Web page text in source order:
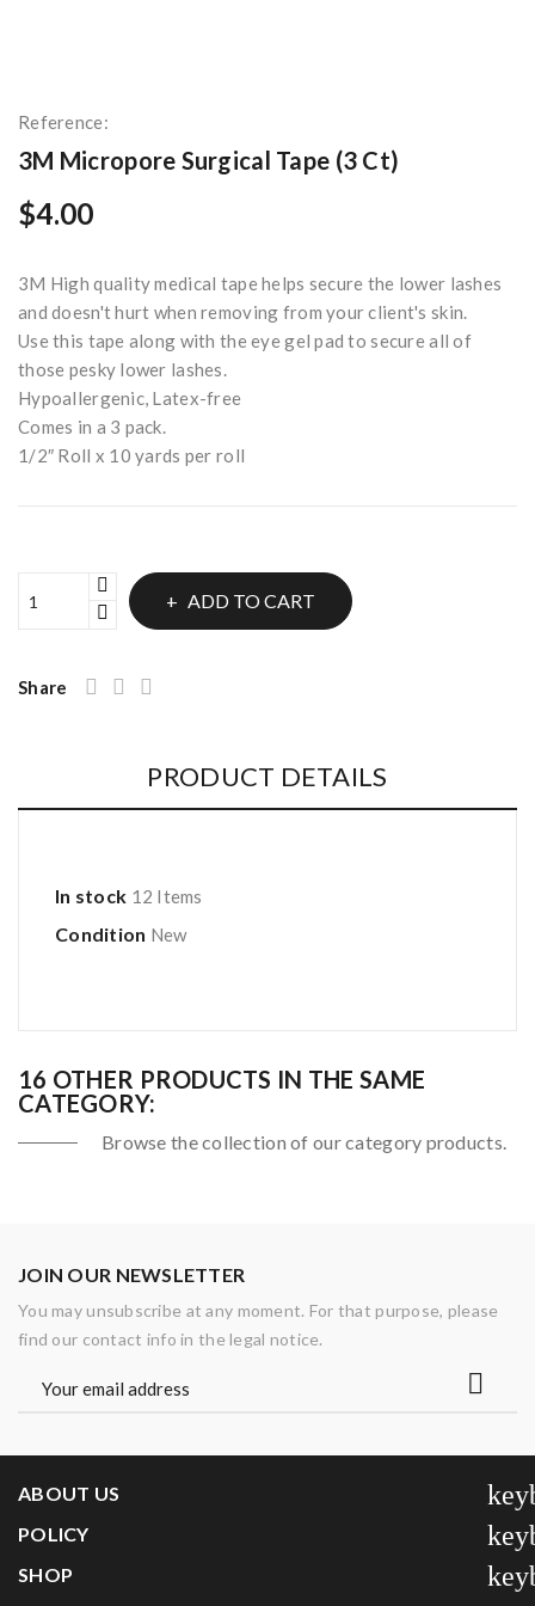
Reference:
3M Micropore Surgical Tape (3 Ct)
$4.00
3M High quality medical tape helps secure the lower lashes
and doesn't hurt when removing from your client's skin.
Use this tape along with the eye gel pad to secure all of
those pesky lower lashes.
Hypoallergenic, Latex-free
Comes in a 3 pack.
1/2″ Roll x 10 yards per roll
ADD TO CART
Share
PRODUCT DETAILS
In stock 12 Items
Condition New
16 OTHER PRODUCTS IN THE SAME
CATEGORY:
Browse the collection of our category products.
JOIN OUR NEWSLETTER
You may unsubscribe at any moment. For that purpose, please
find our contact info in the legal notice.
ABOUT US
POLICY
SHOP